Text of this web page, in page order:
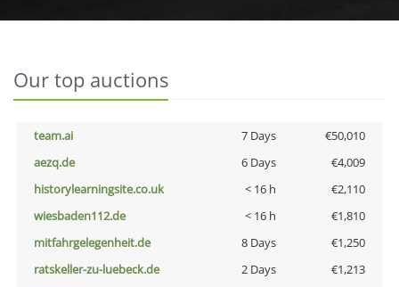
Our top auctions
team.ai 7 Days
€50,010
aezq.de
6 Days
€4,009
historylearningsite.co.uk
< 16 h
€2,110
wiesbaden112.de
< 16 h
€1,810
mitfahrgelegenheit.de
8 Days
€1,250
ratskeller-zu-luebeck.de
2 Days
€1,213